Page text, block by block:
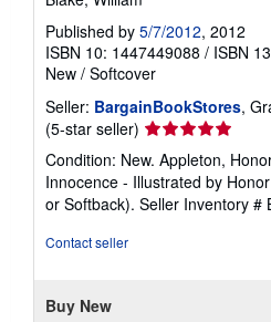
Published by 5/7/2012, 2012
ISBN 10: 1447449088 / ISBN
New / Softcover
Seller: BargainBookStores,
(5-star seller) Seller
rating
5
out
of
Condition: New. Appleton,
Innocence - Illustrated by
or Softback). Seller Inventory #
Contact seller
Buy New